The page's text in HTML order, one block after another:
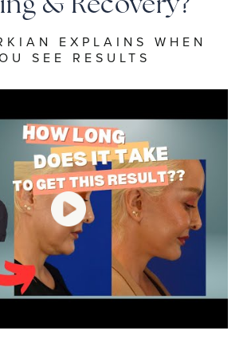
& Recovery?
EXPLAINS WHEN
SEE RESULTS